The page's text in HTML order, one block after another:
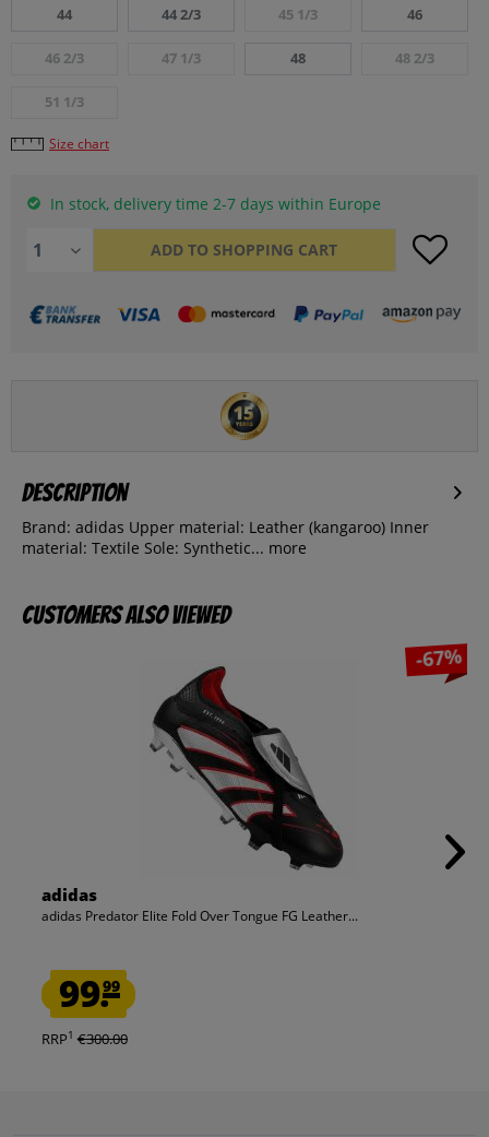
44 44 2/3 45 1/3 46
46 2/3 47 1/3 48 48 2/3
51 1/3
Size chart
In stock, delivery time 2-7 days within Europe
ADD TO SHOPPING CART
Description
Brand: adidas Upper material: Leather (kangaroo) Inner
material: Textile Sole: Synthetic... more
Customers also viewed
-67%
adidas
adidas Predator Elite Fold Over Tongue FG Leather...
99.99
RRP1 €300.00